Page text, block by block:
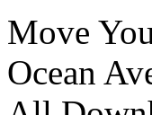
Move
Ocean